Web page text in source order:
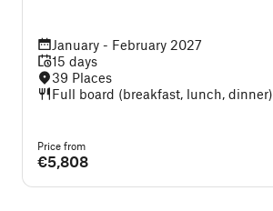
January - February 2027
15 days
39 Places
Full board (breakfast, lunch, dinner)
Price from
€5,808